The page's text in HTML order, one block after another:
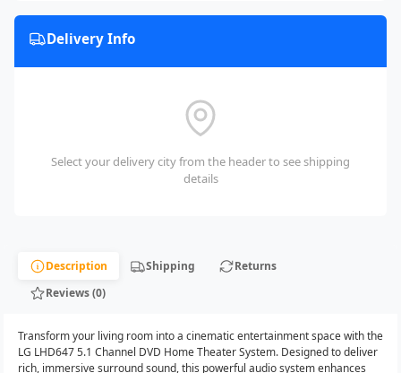
Delivery Info
Select your delivery city from the header to see shipping
details
Description Shipping
Returns
Reviews (0)
Transform your living room into a cinematic entertainment space with the
LG LHD647 5.1 Channel DVD Home Theater System. Designed to deliver
rich, immersive surround sound, this powerful audio system enhances